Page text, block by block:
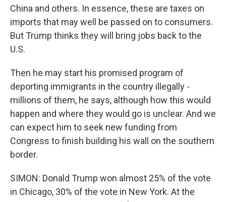
China and others. In essence, these are taxes on
imports that may well be passed on to consumers.
But Trump thinks they will bring jobs back to the
U.S.
Then he may start his promised program of
deporting immigrants in the country illegally -
millions of them, he says, although how this would
happen and where they would go is unclear. And we
can expect him to seek new funding from
Congress to finish building his wall on the southern
border.
SIMON: Donald Trump won almost 25% of the vote
in Chicago, 30% of the vote in New York. At the